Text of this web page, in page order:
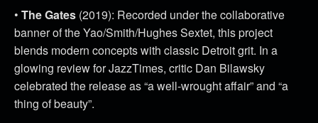
• The Gates (2019): Recorded under the collaborative
banner of the Yao/Smith/Hughes Sextet, this project
blends modern concepts with classic Detroit grit. In a
glowing review for JazzTimes, critic Dan Bilawsky
celebrated the release as “a well-wrought affair” and “a
thing of beauty”.